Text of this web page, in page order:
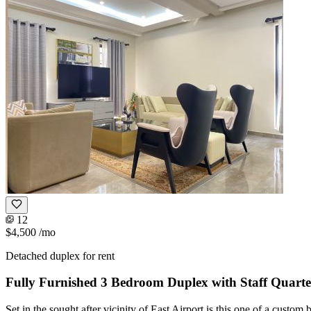
12
$4,500 /mo
Detached duplex for rent
Fully Furnished 3 Bedroom Duplex with Staff